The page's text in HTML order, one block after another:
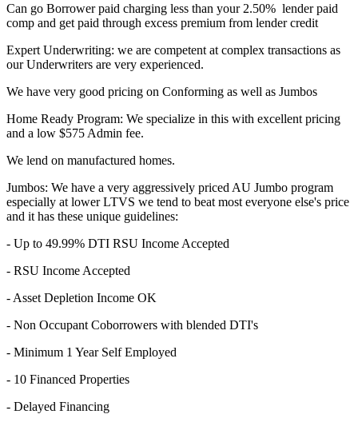
Can go Borrower paid charging less than your 2.50% lender paid
comp and get paid through excess premium from lender credit
Expert Underwriting: we are competent at complex transactions as
our Underwriters are very experienced.
We have very good pricing on Conforming as well as Jumbos
Home Ready Program: We specialize in this with excellent pricing
and a low $575 Admin fee.
We lend on manufactured homes.
Jumbos: We have a very aggressively priced AU Jumbo program
especially at lower LTVS we tend to beat most everyone else's price
and it has these unique guidelines:
- Up to 49.99% DTI RSU Income Accepted
- RSU Income Accepted
- Asset Depletion Income OK
- Non Occupant Coborrowers with blended DTI's
- Minimum 1 Year Self Employed
- 10 Financed Properties
- Delayed Financing